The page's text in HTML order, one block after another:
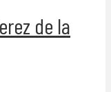
de la